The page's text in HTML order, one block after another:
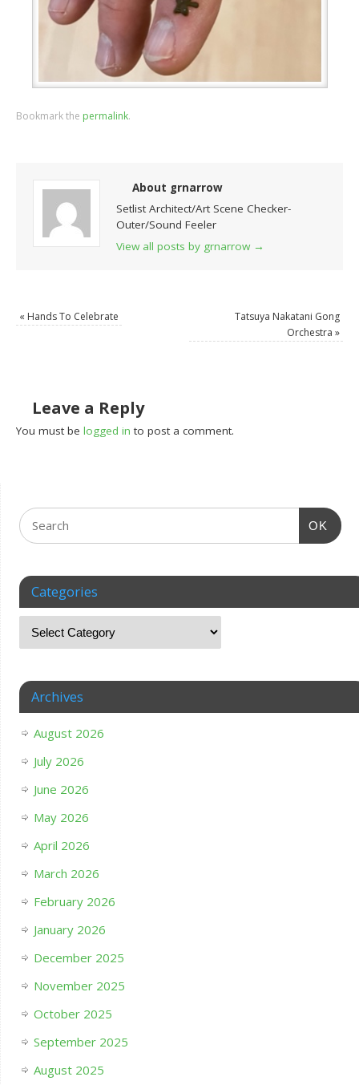
Bookmark the permalink.
About grnarrow
Setlist Architect/Art Scene Checker-
Outer/Sound Feeler
View all posts by grnarrow →
« Hands To Celebrate
Tatsuya Nakatani Gong
Orchestra »
Leave a Reply
You must belogged in to post a comment.
OK
Categories
Archives
August 2026
July 2026
June 2026
May 2026
April 2026
March 2026
February 2026
January 2026
December 2025
November 2025
October 2025
September 2025
August 2025